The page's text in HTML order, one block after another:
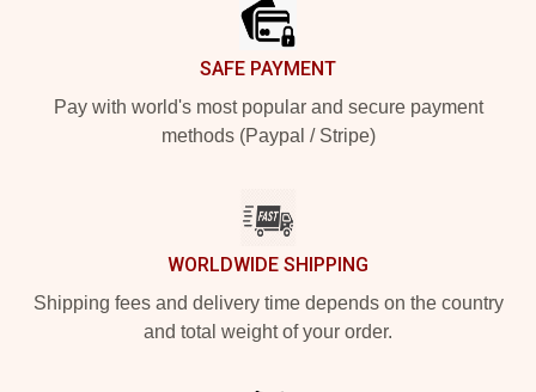
SAFE PAYMENT
Pay with world's most popular and secure payment
methods (Paypal / Stripe)
WORLDWIDE SHIPPING
Shipping fees and delivery time depends on the country
and total weight of your order.